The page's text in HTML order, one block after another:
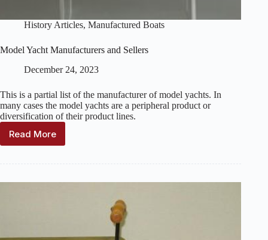
History Articles, Manufactured Boats
Model Yacht Manufacturers and Sellers
December 24, 2023
This is a partial list of the manufacturer of model yachts. In
many cases the model yachts are a peripheral product or
diversification of their product lines.
Read More
Model
Sellers